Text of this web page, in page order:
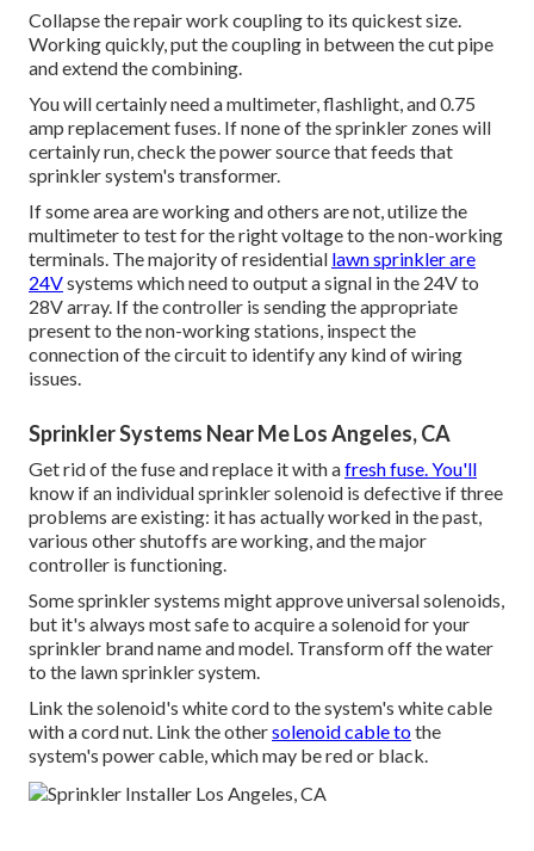
Collapse the repair work coupling to its quickest size.
Working quickly, put the coupling in between the cut pipe
and extend the combining.
You will certainly need a multimeter, flashlight, and 0.75
amp replacement fuses. If none of the sprinkler zones will
certainly run, check the power source that feeds that
sprinkler system's transformer.
If some area are working and others are not, utilize the
multimeter to test for the right voltage to the non-working
terminals. The majority of residential lawn sprinkler are
24Vsystems which need to output a signal in the 24V to
28V array. If the controller is sending the appropriate
present to the non-working stations, inspect the
connection of the circuit to identify any kind of wiring
issues.
Sprinkler Systems Near Me Los Angeles, CA
Get rid of the fuse and replace it with afresh fuse. You'll
know if an individual sprinkler solenoid is defective if three
problems are existing: it has actually worked in the past,
various other shutoffs are working, and the major
controller is functioning.
Some sprinkler systems might approve universal solenoids,
but it's always most safe to acquire a solenoid for your
sprinkler brand name and model. Transform off the water
to the lawn sprinkler system.
Link the solenoid's white cord to the system's white cable
with a cord nut. Link the othersolenoid cable tothe
system's power cable, which may be red or black.